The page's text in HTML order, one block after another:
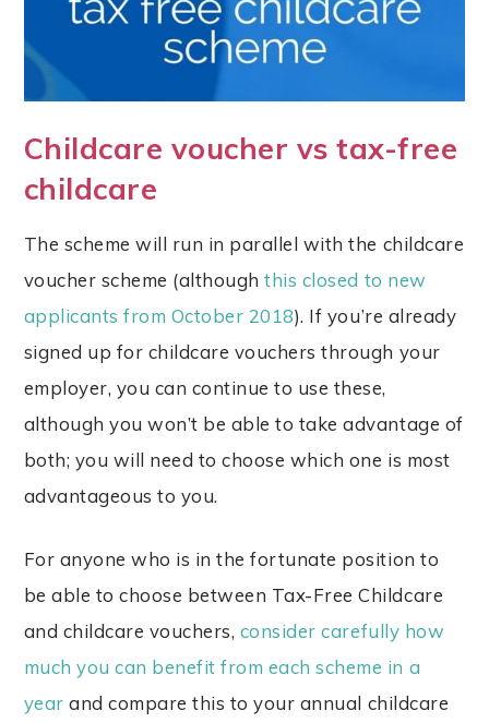
Childcare voucher vs tax-free
childcare
The scheme will run in parallel with the childcare
voucher scheme (althoughthis closed to new
applicants from October 2018). If you’re already
signed up for childcare vouchers through your
employer, you can continue to use these,
although you won’t be able to take advantage of
both; you will need to choose which one is most
advantageous to you.
For anyone who is in the fortunate position to
be able to choose between Tax-Free Childcare
and childcare vouchers, consider carefully how
much you can benefit from each scheme in a
year and compare this to your annual childcare